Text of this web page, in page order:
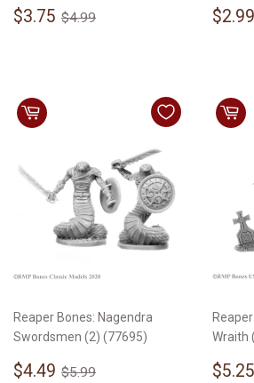
Sale
$3.75 $3.75
Regular price
$4.99 Sale
$2.99
Reaper Bones: Nagendra
Swordsmen (2) (77695)
Sale
$4.49 $4.49
Regular price
$5.99
Wraith
Sale
$5.25